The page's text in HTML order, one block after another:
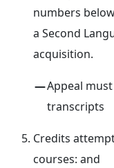
numbers
a Second
acquisition.
Appeal
transcripts
Credits
courses: and